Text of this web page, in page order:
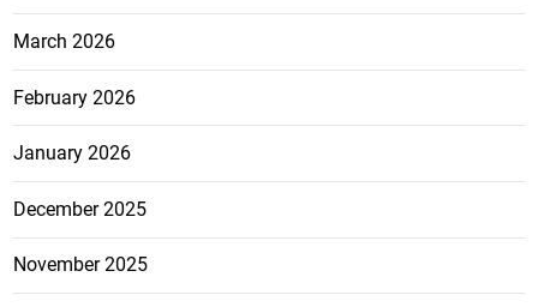
March 2026
February 2026
January 2026
December 2025
November 2025